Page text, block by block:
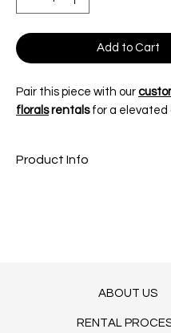
Add to Cart
Pair this piece with our
floralsrentalsfor a elevated
Product Info
LET US KNOW YOUR DATE
ABOUT US
RENTAL